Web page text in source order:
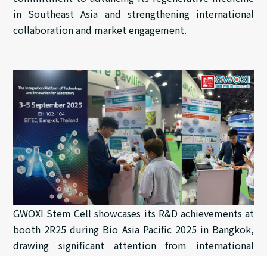
in Southeast Asia and strengthening international
collaboration and market engagement.
GWOXI Stem Cell showcases its R&D achievements at
booth 2R25 during Bio Asia Pacific 2025 in Bangkok,
drawing significant attention from international